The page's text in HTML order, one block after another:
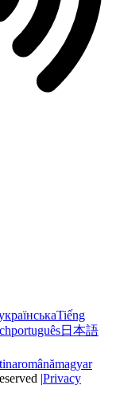
Tiếng
português日本語
românămagyar
|Privacy